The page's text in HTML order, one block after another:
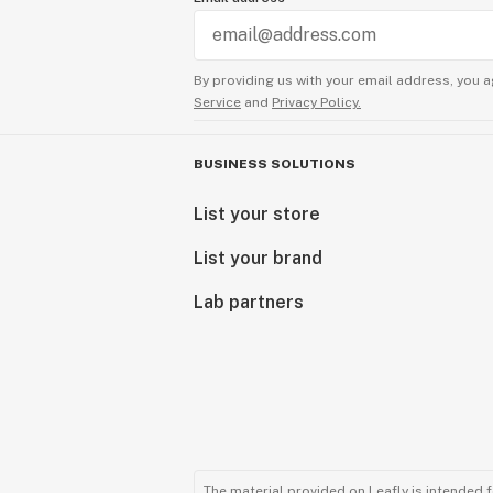
Exceptional Products Tailored for
Consider our final products as a
delivering unparalleled excellence.
reflection of our passion for quality
craftsmanship meets cannabinoid
Sunny Sun
CEO
By providing us with your email address, you
Service and Privacy Policy.
BUSINESS SOLUTIONS
List your store
List your brand
Lab partners